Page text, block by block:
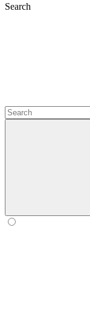
Search